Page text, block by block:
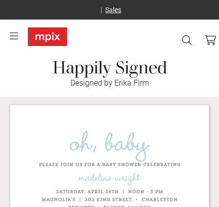
Sales
Happily Signed
Designed by Erika Firm